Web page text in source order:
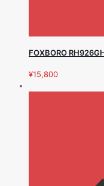
FOXBORO
¥15,800